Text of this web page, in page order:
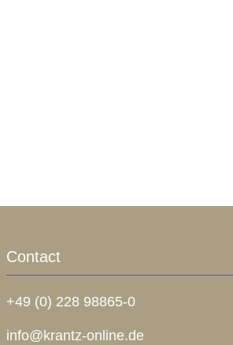
Contact
+49 (0) 228 98865-0
info@krantz-online.de